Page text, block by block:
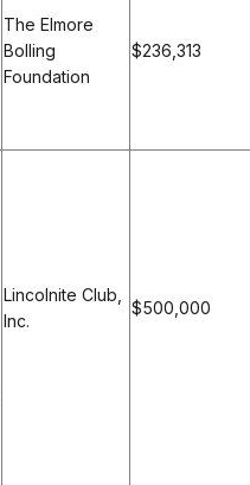
The Elmore
Bolling
Foundation
$236,313
Lincolnite Club,
Inc.
$500,000